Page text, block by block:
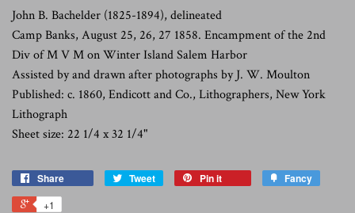
John B. Bachelder (1825-1894), delineated
Camp Banks, August 25, 26, 27 1858. Encampment of the 2nd
Div of M V M on Winter Island Salem Harbor
Assisted by and drawn after photographs by J. W. Moulton
Published: c. 1860, Endicott and Co., Lithographers, New York
Lithograph
Sheet size: 22 1/4 x 32 1/4"
Share Tweet Pin it Fancy
+1